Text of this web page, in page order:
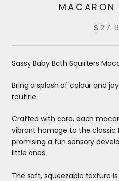
MACARON
Sassy Baby Bath Squirters
Bring a splash of colour and
routine.
Crafted with care, each
vibrant homage to the classic
promising a fun sensory
little ones.
The soft, squeezable texture